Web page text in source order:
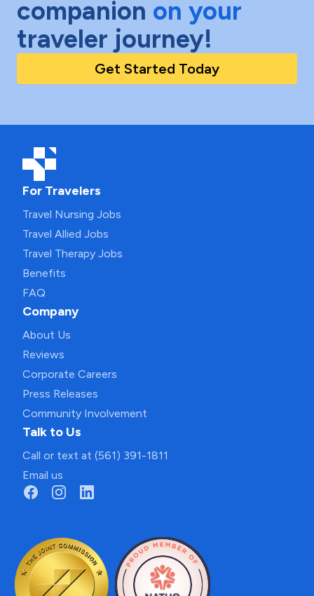
companion on your
traveler journey!
Get Started Today
For Travelers
Travel Nursing Jobs
Travel Allied Jobs
Travel Therapy Jobs
Benefits
FAQ
Company
About Us
Reviews
Corporate Careers
Press Releases
Community Involvement
Talk to Us
Call or text at (561) 391-1811
Email us